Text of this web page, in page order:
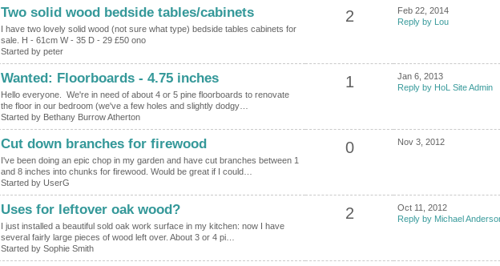
Two solid wood bedside tables/cabinets
I have two lovely solid wood (not sure what type) bedside tables cabinets for
sale. H - 61cm W - 35 D - 29 £50 ono
Started by peter
2
Feb 22, 2014
Reply by Lou
Wanted: Floorboards - 4.75 inches
Hello everyone. We're in need of about 4 or 5 pine floorboards to renovate
the floor in our bedroom (we've a few holes and slightly dodgy…
Started by Bethany Burrow Atherton
1
Jan 6, 2013
Reply by HoL Site Admin
Cut down branches for firewood
I've been doing an epic chop in my garden and have cut branches between 1
and 8 inches into chunks for firewood. Would be great if I could…
Started by UserG
0 Nov 3, 2012
Uses for leftover oak wood?
I just installed a beautiful sold oak work surface in my kitchen: now I have
several fairly large pieces of wood left over. About 3 or 4 pi…
Started by Sophie Smith
2
Oct 11, 2012
Reply by Michael